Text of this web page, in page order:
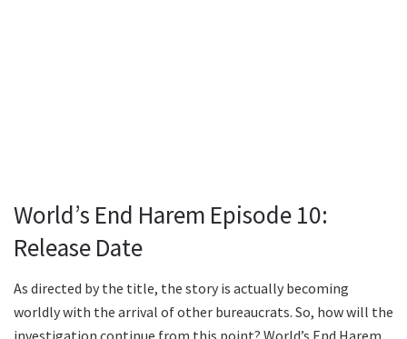
World’s End Harem Episode 10:
Release Date
As directed by the title, the story is actually becoming
worldly with the arrival of other bureaucrats. So, how will the